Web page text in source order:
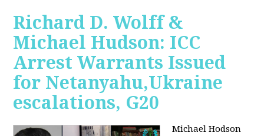
Richard D. Wolff &
Michael Hudson: ICC
Arrest Warrants Issued
for Netanyahu,Ukraine
escalations, G20
Michael Hodson